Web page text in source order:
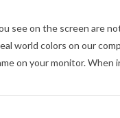
see on the screen are
world colors on our
on yourmonitor. When